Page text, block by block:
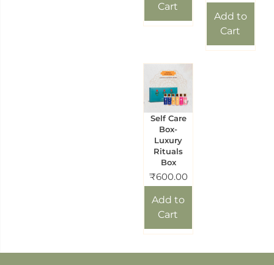
Cart
Add to
Cart
Self Care
Box-
Luxury
Rituals
Box
₹600.00
Add to
Cart